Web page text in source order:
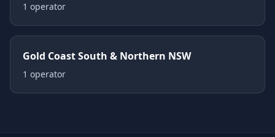
1 operator
Gold Coast South & Northern NSW
1 operator